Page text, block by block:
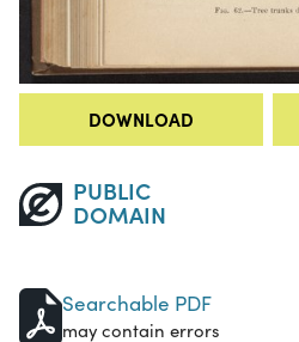
DOWNLOAD
PUBLIC
DOMAIN
Searchable PDF
may contain errors